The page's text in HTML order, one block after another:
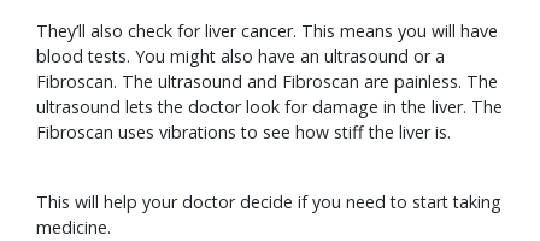
They’ll also check for liver cancer. This means you will have
blood tests. You might also have an ultrasound or a
Fibroscan. The ultrasound and Fibroscan are painless. The
ultrasound lets the doctor look for damage in the liver. The
Fibroscan uses vibrations to see how stiff the liver is.
This will help your doctor decide if you need to start taking
medicine.